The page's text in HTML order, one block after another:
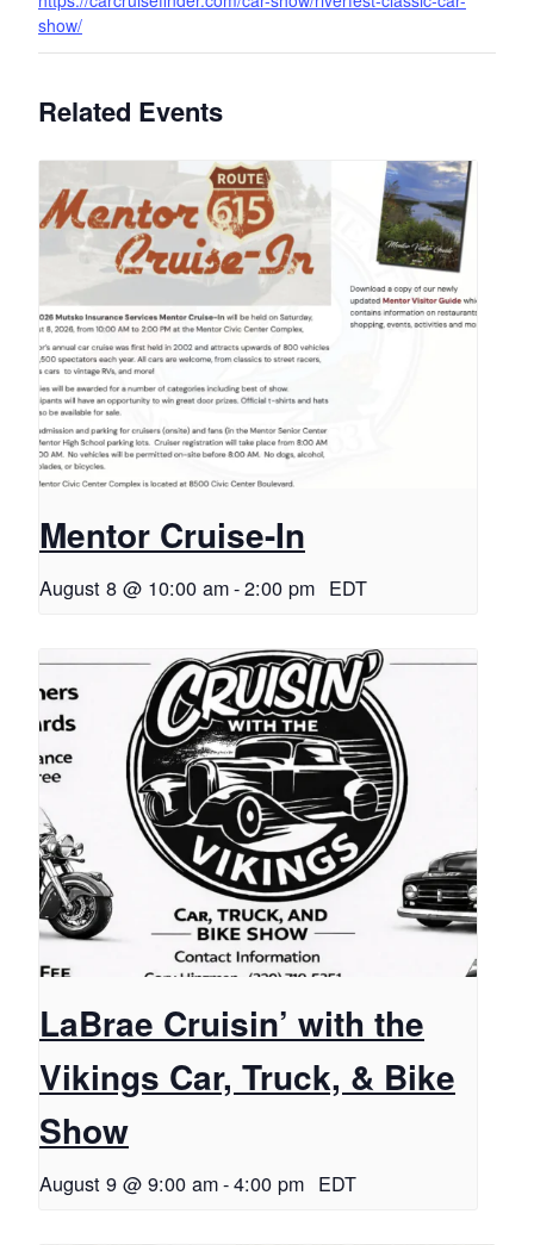
show/
Related Events
Mentor Cruise-In
August 8 @ 10:00 am-2:00 pm EDT
LaBrae Cruisin’ with the
Vikings Car, Truck, & Bike
Show
August 9 @ 9:00 am-4:00 pm EDT